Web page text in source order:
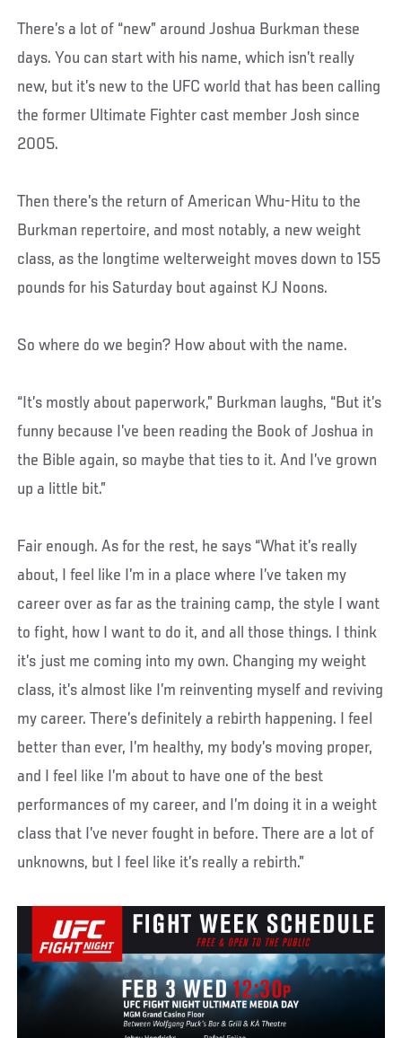
There’s a lot of “new” around Joshua Burkman these
days. You can start with his name, which isn’t really
new, but it’s new to the UFC world that has been calling
the former Ultimate Fighter cast member Josh since
2005.
Then there’s the return of American Whu-Hitu to the
Burkman repertoire, and most notably, a new weight
class, as the longtime welterweight moves down to 155
pounds for his Saturday bout against KJ Noons.
So where do we begin? How about with the name.
“It’s mostly about paperwork,” Burkman laughs, “But it’s
funny because I’ve been reading the Book of Joshua in
the Bible again, so maybe that ties to it. And I’ve grown
up a little bit.”
Fair enough. As for the rest, he says “What it’s really
about, I feel like I’m in a place where I’ve taken my
career over as far as the training camp, the style I want
to fight, how I want to do it, and all those things. I think
it’s just me coming into my own. Changing my weight
class, it’s almost like I’m reinventing myself and reviving
my career. There’s definitely a rebirth happening. I feel
better than ever, I’m healthy, my body’s moving proper,
and I feel like I’m about to have one of the best
performances of my career, and I’m doing it in a weight
class that I’ve never fought in before. There are a lot of
unknowns, but I feel like it’s really a rebirth.”